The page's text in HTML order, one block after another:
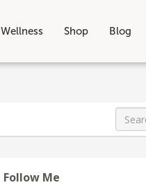
Shop Blog
Follow Me